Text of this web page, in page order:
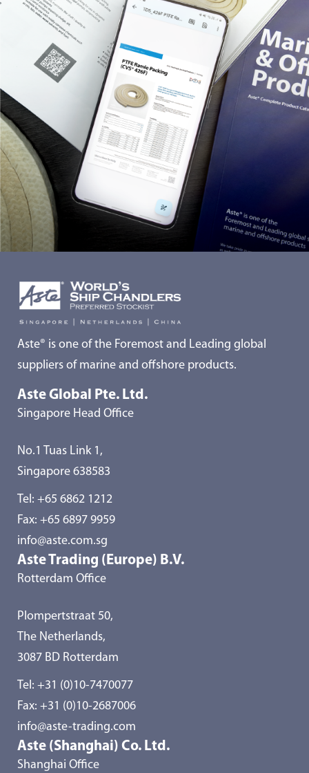
Aste® is one of the Foremost and Leading global
suppliers of marine and offshore products.
Aste Global Pte. Ltd.
Singapore Head Office
No.1 Tuas Link 1,
Singapore 638583
Tel: +65 6862 1212
Fax: +65 6897 9959
info@aste.com.sg
Aste Trading (Europe) B.V.
Rotterdam Office
Plompertstraat 50,
The Netherlands,
3087 BD Rotterdam
Tel: +31 (0)10-7470077
Fax: +31 (0)10-2687006
info@aste-trading.com
Aste (Shanghai) Co. Ltd.
Shanghai Office